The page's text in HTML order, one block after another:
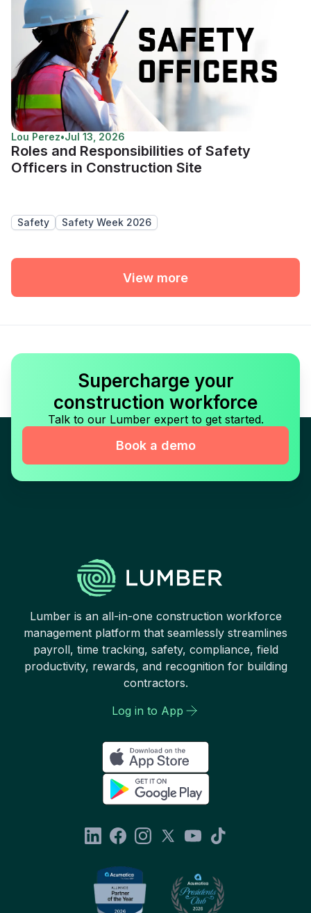
Lou Perez•Jul 13, 2026
Roles and Responsibilities of Safety
Officers in Construction Site
Safety Safety Week 2026
View more
Supercharge your
construction workforce
Talk to our Lumber expert to get started.
Book a demo
Lumber is an all-in-one construction workforce
management platform that seamlessly streamlines
payroll, time tracking, safety, compliance, field
productivity, rewards, and recognition for building
contractors.
Log in to App